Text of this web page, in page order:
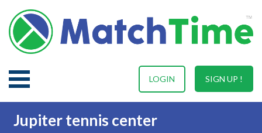
SIGN UP !
LOGIN
Jupiter tennis center